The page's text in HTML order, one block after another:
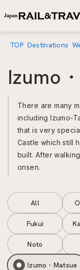
TOP Destinations
Izumo
There are many
including Izumo-
that is very
Castle which still
built. After
onsen.
All
Fukui
Noto
Izumo・Matsue